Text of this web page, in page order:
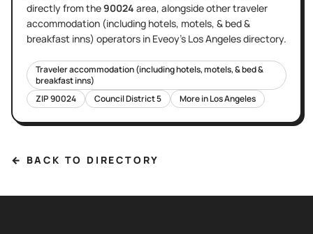
directlyfrom the90024 area, alongside othertraveler
accommodation (including hotels, motels, & bed &
breakfast inns) operators in Eveoy's Los Angelesdirectory.
Traveler accommodation (including hotels, motels, & bed &
breakfast inns)
ZIP90024 Council District5 More inLos Angeles
← BACK TO DIRECTORY